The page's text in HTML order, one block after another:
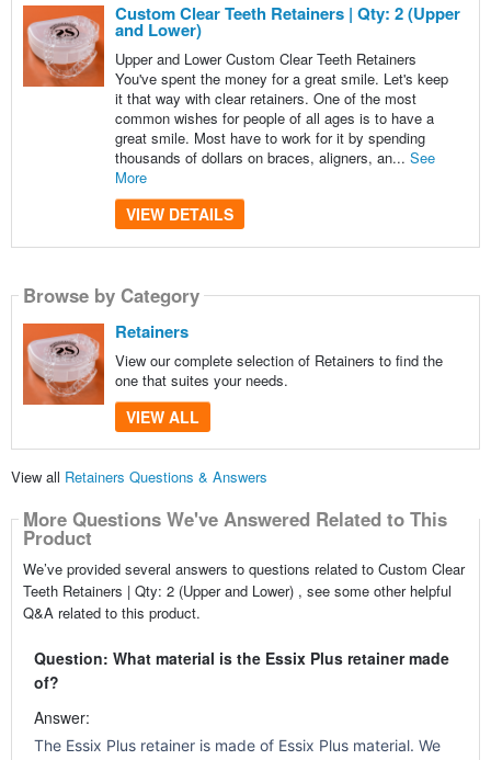
Custom Clear Teeth Retainers | Qty: 2 (Upper
and Lower)
Upper and Lower Custom Clear Teeth Retainers
You've spent the money for a great smile. Let's keep
it that way with clear retainers. One of the most
common wishes for people of all ages is to have a
great smile. Most have to work for it by spending
thousands of dollars on braces, aligners, an... See
More
VIEW DETAILS
Browse by Category
Retainers
View our complete selection of Retainers to find the
one that suites your needs.
VIEW ALL
View all Retainers Questions & Answers
More Questions We've Answered Related to This
Product
We’ve provided several answers to questions related to Custom Clear
Teeth Retainers | Qty: 2 (Upper and Lower) , see some other helpful
Q&A related to this product.
Question: What material is the Essix Plus retainer made
of?
Answer:
The Essix Plus retainer is made of Essix Plus material. We